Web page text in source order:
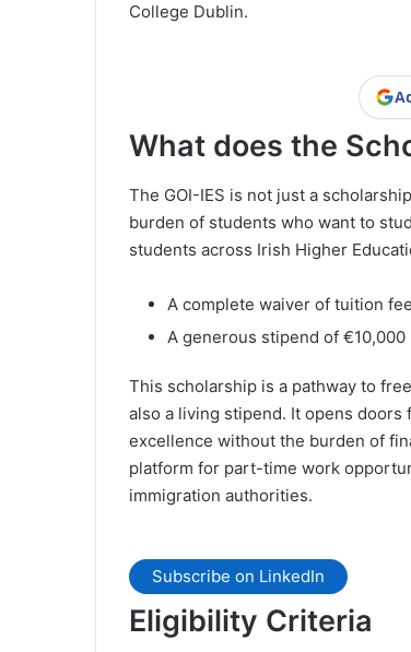
College Dublin.
What does the
The GOI-IES is not just a
burden of students who want to
students across Irish Higher
A complete waiver of tuition
A generous stipend of €10,000
This scholarship is a pathway to
also a living stipend. It opens
excellence without the burden of
platform for part-time work
immigration authorities.
Subscribe on LinkedIn
Eligibility Criteria